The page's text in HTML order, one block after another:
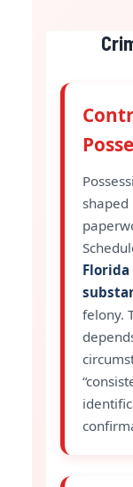
felony.